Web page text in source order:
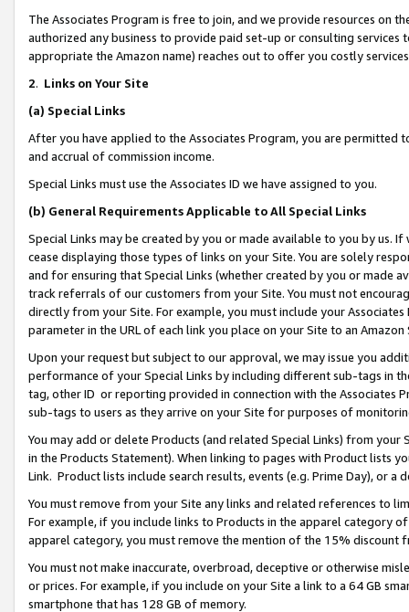
The Associates Program is free to join, and we provide resources on
authorized any business to provide paid set-up or consulting
appropriate the Amazon name) reaches out to offer you costly
2. Links on Your Site
(a) Special Links
After you have applied to the Associates Program, you are permitted
and accrual of commission income.
Special Links must use the Associates ID we have assigned to you.
(b) General Requirements Applicable to All Special Links
Special Links may be created by you or made available to you by us.
cease displaying those types of links on your Site. You are solely
and for ensuring that Special Links (whether created by you or
track referrals of our customers from your Site. You must not
directly from your Site. For example, you must include your
parameter in the URL of each link you place on your Site to an Amazon
Upon your request but subject to our approval, we may issue you
performance of your Special Links by including different sub-tags in
tag, other ID or reporting provided in connection with the Associates
sub-tags to users as they arrive on your Site for purposes of
You may add or delete Products (and related Special Links) from
in the Products Statement). When linking to pages with Product lists
Link. Product lists include search results, events (e.g. Prime Day), or a
You must remove from your Site any links and related references to
For example, if you include links to Products in the apparel category
apparel category, you must remove the mention of the 15% discount
You must not make inaccurate, overbroad, deceptive or otherwise
or prices. For example, if you include on your Site a link to a 64 GB
smartphone that has 128 GB of memory.